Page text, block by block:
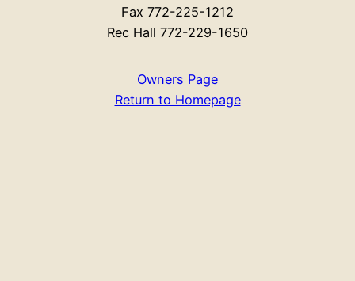
Fax 772-225-1212
Rec Hall 772-229-1650
Owners Page
Return to Homepage